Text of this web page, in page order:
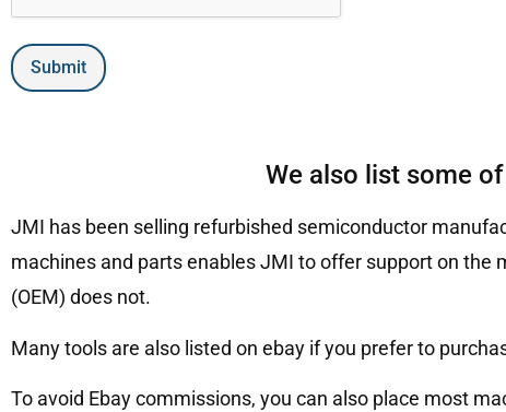
Submit
We also list some
JMI has been selling refurbished semiconductor
machines and parts enables JMI to offer support on
(OEM) does not.
Many tools are also listed on ebay if you prefer to
To avoid Ebay commissions, you can also place most